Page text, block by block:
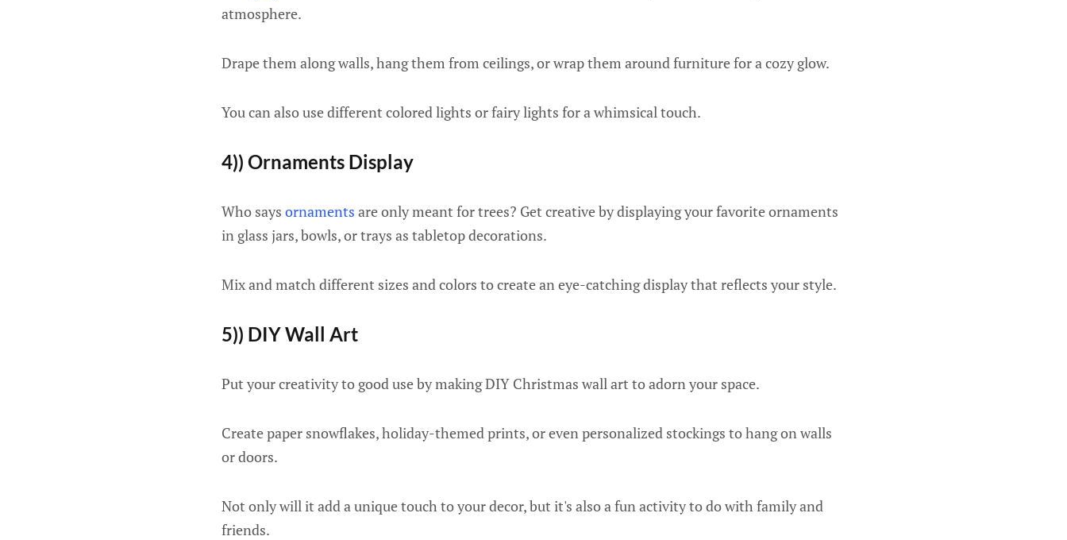
atmosphere.
Drape them along walls, hang them from ceilings, or wrap them around furniture for a cozy glow.
You can also use different colored lights or fairy lights for a whimsical touch.
4)) Ornaments Display
Who says ornaments are only meant for trees? Get creative by displaying your favorite ornaments
in glass jars, bowls, or trays as tabletop decorations.
Mix and match different sizes and colors to create an eye-catching display that reflects your style.
5)) DIY Wall Art
Put your creativity to good use by making DIY Christmas wall art to adorn your space.
Create paper snowflakes, holiday-themed prints, or even personalized stockings to hang on walls
or doors.
Not only will it add a unique touch to your decor, but it's also a fun activity to do with family and
friends.